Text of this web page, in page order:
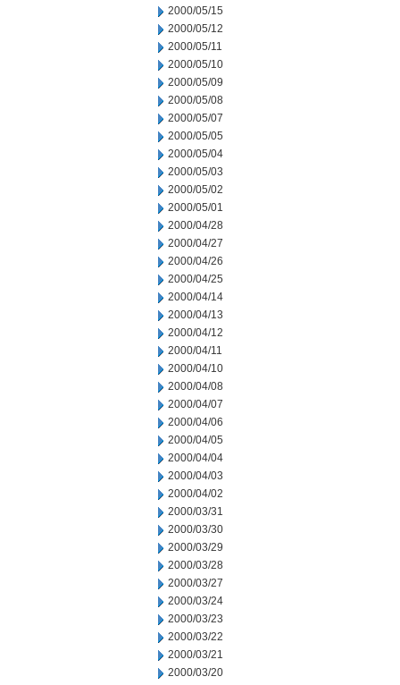
2000/05/15
2000/05/12
2000/05/11
2000/05/10
2000/05/09
2000/05/08
2000/05/07
2000/05/05
2000/05/04
2000/05/03
2000/05/02
2000/05/01
2000/04/28
2000/04/27
2000/04/26
2000/04/25
2000/04/14
2000/04/13
2000/04/12
2000/04/11
2000/04/10
2000/04/08
2000/04/07
2000/04/06
2000/04/05
2000/04/04
2000/04/03
2000/04/02
2000/03/31
2000/03/30
2000/03/29
2000/03/28
2000/03/27
2000/03/24
2000/03/23
2000/03/22
2000/03/21
2000/03/20